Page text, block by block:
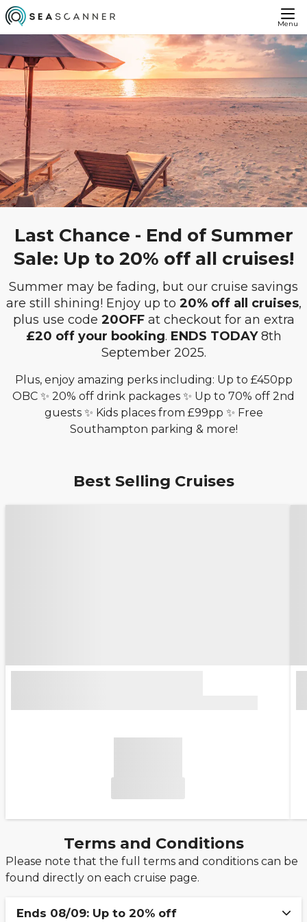
Menu
Last Chance - End of Summer
Sale: Up to 20% off all cruises!
Summer may be fading, but our cruise savings
are still shining! Enjoy up to 20% off all cruises,
plus use code 20OFFat checkout for an extra
£20 off your booking. ENDS TODAY8th
September 2025.
Plus, enjoy amazing perks including: Up to £450pp
OBC ✨ 20% off drink packages ✨ Up to 70% off 2nd
guests ✨ Kids places from £99pp ✨ Free
Southampton parking & more!
Best Selling Cruises
Terms and Conditions
Please note that the full terms and conditions can be
found directly on each cruise page.
Ends 08/09: Up to 20% off